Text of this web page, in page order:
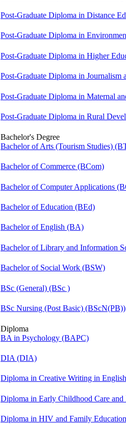
Post-Graduate Diploma in Distance
Post-Graduate Diploma in
Post-Graduate Diploma in Higher
Post-Graduate Diploma in
Post-Graduate Diploma in Maternal
Post-Graduate Diploma in Rural
Bachelor's Degree
Bachelor of Arts (Tourism Studies)
Bachelor of Commerce (BCom)
Bachelor of Computer Applications
Bachelor of Education (BEd)
Bachelor of English (BA)
Bachelor of Library and Information
Bachelor of Social Work (BSW)
BSc (General) (BSc )
BSc Nursing (Post Basic) (BScN(PB))
Diploma
BA in Psychology (BAPC)
DIA (DIA)
Diploma in Creative Writing in
Diploma in Early Childhood Care
Diploma in HIV and Family